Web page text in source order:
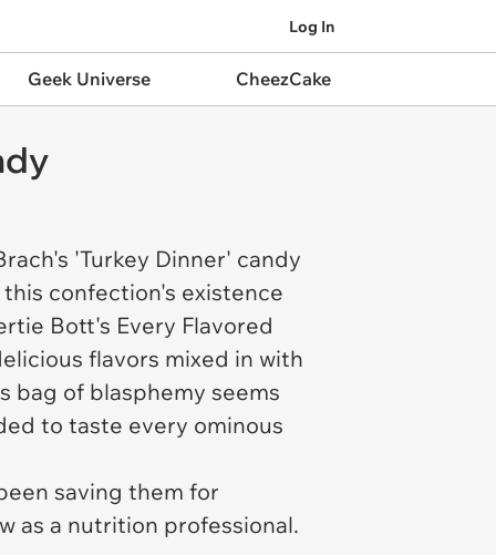
Log In
Geek Universe CheezCake
'Turkey Dinner' candy
confection's existence
Bott's Every Flavored
flavors mixed in with
bag of blasphemy seems
to taste every ominous
saving them for
as a nutrition professional.